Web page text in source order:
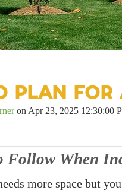
PLAN
on Apr 23, 2025 12:30:00
Follow When
more space but